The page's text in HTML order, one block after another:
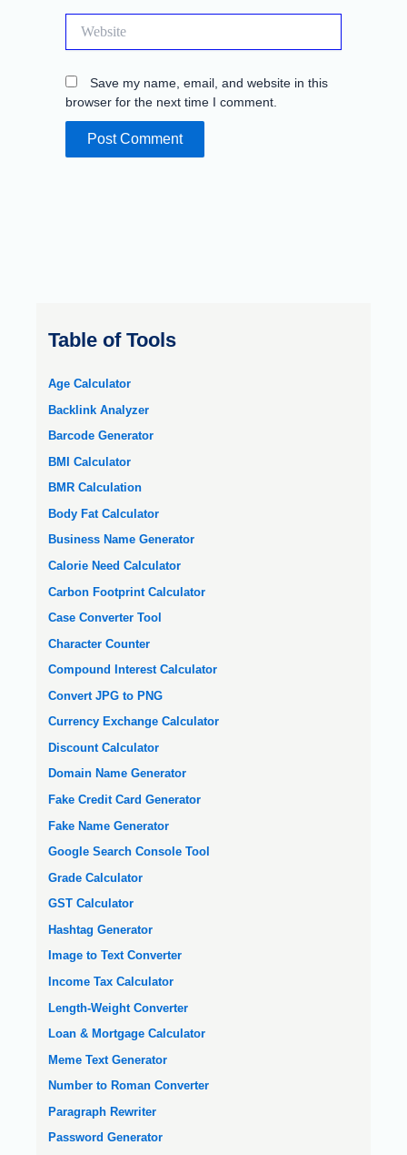
Save my name, email, and website in this
browser for the next time I comment.
Table of Tools
Age Calculator
Backlink Analyzer
Barcode Generator
BMI Calculator
BMR Calculation
Body Fat Calculator
Business Name Generator
Calorie Need Calculator
Carbon Footprint Calculator
Case Converter Tool
Character Counter
Compound Interest Calculator
Convert JPG to PNG
Currency Exchange Calculator
Discount Calculator
Domain Name Generator
Fake Credit Card Generator
Fake Name Generator
Google Search Console Tool
Grade Calculator
GST Calculator
Hashtag Generator
Image to Text Converter
Income Tax Calculator
Length-Weight Converter
Loan & Mortgage Calculator
Meme Text Generator
Number to Roman Converter
Paragraph Rewriter
Password Generator